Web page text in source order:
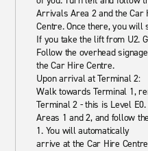
Arrivals Area 2 and the Car
Centre. Once there, you will
If you take the lift from U2.
Follow the overhead
the Car Hire Centre.
Upon arrival at Terminal 2:
Walk towards Terminal 1,
Terminal 2 - this is Level
Areas 1 and 2, and follow
1. You will automatically
arrive at the Car Hire